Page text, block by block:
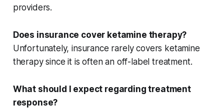
providers.
Does insurance cover ketamine therapy?
Unfortunately,insurance rarely covers ketamine
therapy since it is often an off-label treatment.
What should I expect regarding treatment
response?